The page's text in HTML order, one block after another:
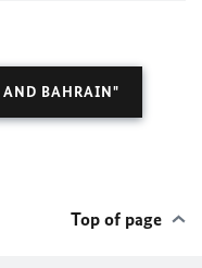
BAHRAIN"
Top of page